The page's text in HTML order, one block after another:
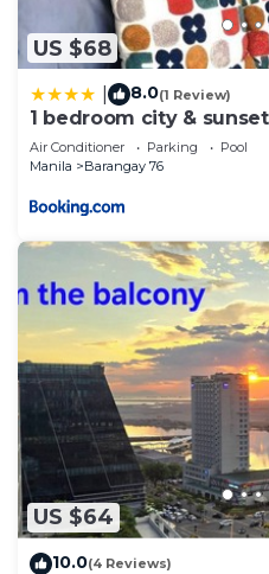
US $68
8.0(1 Review)
1 bedroom city &
MOA
Air Conditioner Parking
Pool
Manila
Barangay 76
US $64
10.0(4 Reviews)